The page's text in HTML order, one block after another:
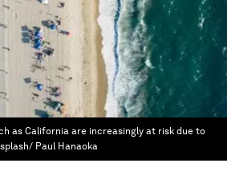
as California are increasingly at risk due to
Paul Hanaoka